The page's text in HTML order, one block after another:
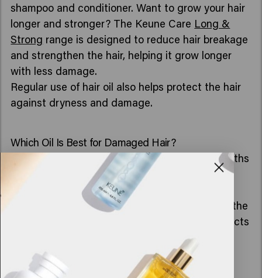
shampoo and conditioner. Want to grow your hair
longer and stronger? The Keune Care Long &
Strong range is designed to reduce hair breakage
and strengthen the hair, helping it grow longer
with less damage.
Regular use of hair oil also helps protect the hair
against dryness and damage.
Which Oil Is Best for Damaged Hair?
A good oil for damaged hair nourishes dry lengths
and helps make frizz and split ends less
For extra care, you can combine a hair oil with the
range. These products
help intensely nourish and repair the hair, while
hair oil provides added softness, shine, and
protection.